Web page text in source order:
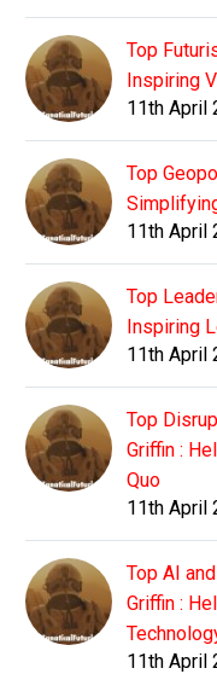
Top
Inspiring
11th April
Top
11th April
Top
Inspiring
11th April
Top
Griffin :
Quo
11th April
Top AI
Griffin :
11th April